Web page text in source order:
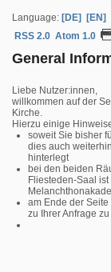
Language: [DE] [EN]
RSS 2.0 Atom 1.0
General
Liebe Nutzer:innen,
willkommen auf der
Kirche.
Hierzu einige
soweit Sie bisher
dies auch
hinterlegt
bei den beiden
Fliesteden-Saal
am Ende der
zu Ihrer Anfrage